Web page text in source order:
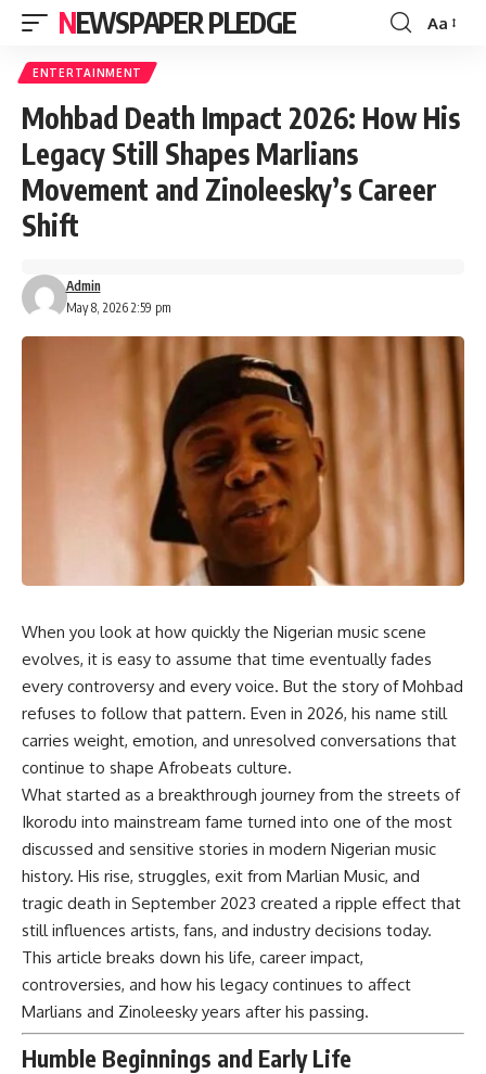
NEWSPAPER PLEDGE
Font
Aa
ENTERTAINMENT
Mohbad Death Impact 2026: How His
Legacy Still Shapes Marlians
Movement and Zinoleesky’s Career
Shift
May 8, 2026 2:59 pm
Admin
When you look at how quickly the Nigerian music scene
evolves, it is easy to assume that time eventually fades
every controversy and every voice. But the story of Mohbad
refuses to follow that pattern. Even in 2026, his name still
carries weight, emotion, and unresolved conversations that
continue to shape Afrobeats culture.
What started as a breakthrough journey from the streets of
Ikorodu into mainstream fame turned into one of the most
discussed and sensitive stories in modern Nigerian music
history. His rise, struggles, exit from Marlian Music, and
tragic death in September 2023 created a ripple effect that
still influences artists, fans, and industry decisions today.
This article breaks down his life, career impact,
controversies, and how his legacy continues to affect
Marlians and Zinoleesky years after his passing.
Humble Beginnings and Early Life